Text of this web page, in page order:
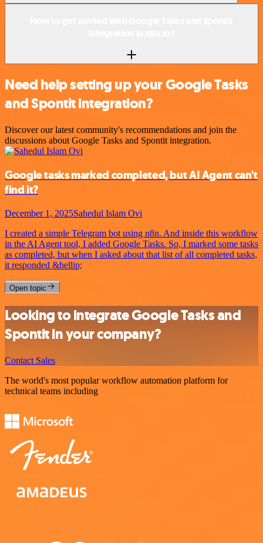
Need help setting up your Google Tasks
and Spontit integration?
Discover our latest community's recommendations and join the
discussions about Google Tasks and Spontit integration.
Google tasks marked completed, but AI Agent can't
find it?
December 1, 2025Sahedul Islam Ovi
I created a simple Telegram bot using n8n. And inside this workflow
in the AI Agent tool, I added Google Tasks. So, I marked some tasks
as completed, but when I asked about that list of all completed tasks,
it responded &hellip;
Open topic
Looking to integrate Google Tasks and
Spontit in your company?
Contact Sales
The world's most popular workflow automation platform for
technical teams including